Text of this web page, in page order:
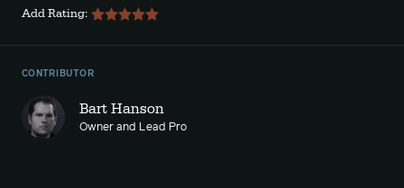
Add Rating:
CONTRIBUTOR
Bart Hanson
Owner and Lead Pro